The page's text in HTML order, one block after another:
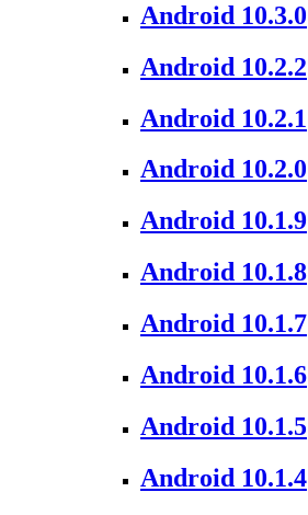
Android 10.3.0
Android 10.2.2
Android 10.2.1
Android 10.2.0
Android 10.1.9
Android 10.1.8
Android 10.1.7
Android 10.1.6
Android 10.1.5
Android 10.1.4